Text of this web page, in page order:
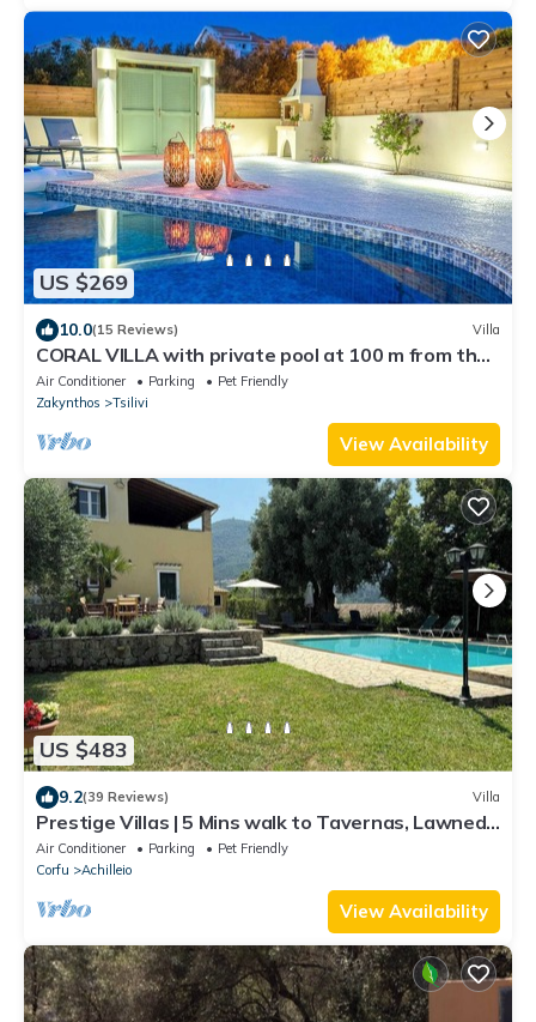
US $269
10.0(15 Reviews) Villa
CORAL VILLA with private pool at 100 m from the
sea
Air Conditioner Parking
Pet Friendly
Zakynthos
Tsilivi
View Availability
US $483
9.2(39 Reviews) Villa
Prestige Villas | 5 Mins walk to Tavernas, Lawned
Gardens
Air Conditioner Parking
Pet Friendly
Corfu
Achilleio
View Availability